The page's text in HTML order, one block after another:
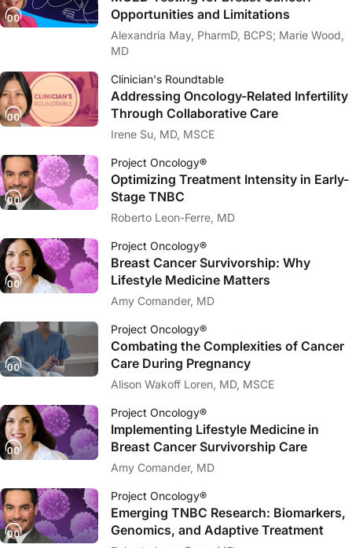
Opportunities and Limitations
Alexandria May, PharmD, BCPS; Marie Wood,
MD
Clinician's Roundtable
Addressing Oncology-Related Infertility
Through Collaborative Care
Irene Su, MD, MSCE
Project Oncology®
Optimizing Treatment Intensity in Early-
Stage TNBC
Roberto Leon-Ferre, MD
Project Oncology®
Breast Cancer Survivorship: Why
Lifestyle Medicine Matters
Amy Comander, MD
Project Oncology®
Combating the Complexities of Cancer
Care During Pregnancy
Alison Wakoff Loren, MD, MSCE
Project Oncology®
Implementing Lifestyle Medicine in
Breast Cancer Survivorship Care
Amy Comander, MD
Project Oncology®
Emerging TNBC Research: Biomarkers,
Genomics, and Adaptive Treatment